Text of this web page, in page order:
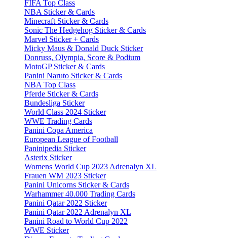
FIFA Top Class
NBA Sticker & Cards
Minecraft Sticker & Cards
Sonic The Hedgehog Sticker & Cards
Marvel Sticker + Cards
Micky Maus & Donald Duck Sticker
Donruss, Olympia, Score & Podium
MotoGP Sticker & Cards
Panini Naruto Sticker & Cards
NBA Top Class
Pferde Sticker & Cards
Bundesliga Sticker
World Class 2024 Sticker
WWE Trading Cards
Panini Copa America
European League of Football
Paninipedia Sticker
Asterix Sticker
Womens World Cup 2023 Adrenalyn XL
Frauen WM 2023 Sticker
Panini Unicorns Sticker & Cards
Warhammer 40.000 Trading Cards
Panini Qatar 2022 Sticker
Panini Qatar 2022 Adrenalyn XL
Panini Road to World Cup 2022
WWE Sticker